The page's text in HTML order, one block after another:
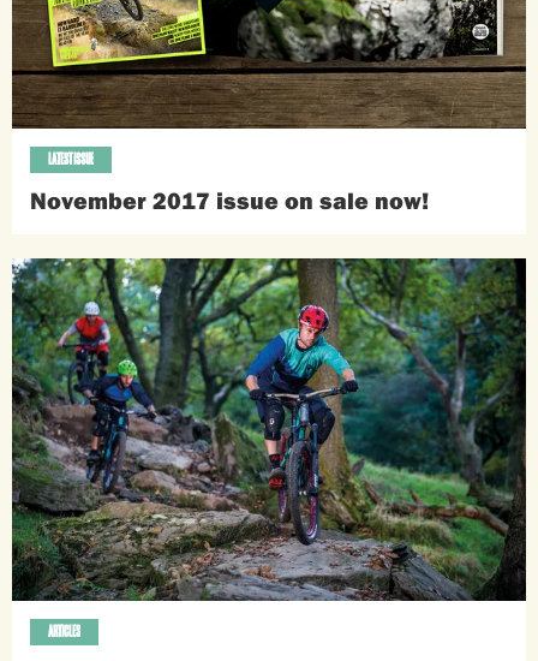
November 2017 issue on sale now!
LATEST ISSUE
ARTICLES